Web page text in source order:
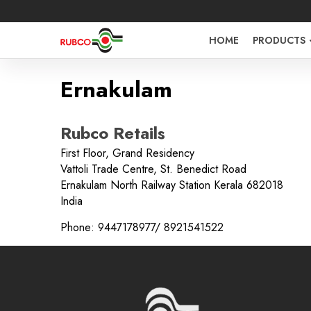
HOME PRODUCTS
Ernakulam
Rubco Retails
First Floor, Grand Residency
Vattoli Trade Centre, St. Benedict Road
Ernakulam North Railway Station Kerala 682018
India
Phone: 9447178977/ 8921541522
Sign in